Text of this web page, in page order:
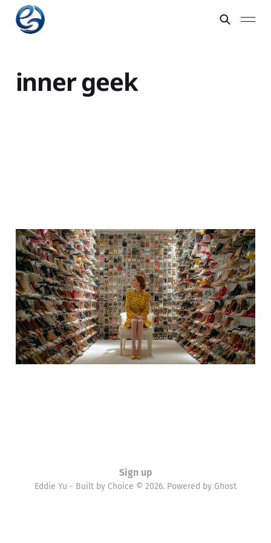
inner geek
Embrace the geek
within
11 Oct 20121 min read
Sign up
Eddie Yu - Built by Choice © 2026. Powered by Ghost